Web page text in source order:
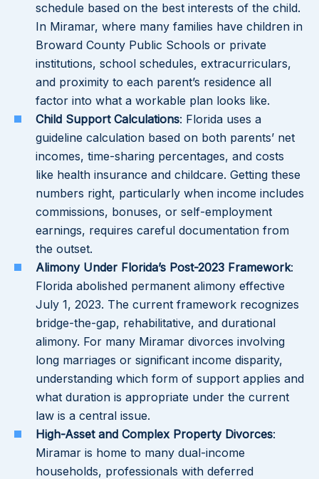
schedule based on the best interests of the child.
In Miramar, where many families have children in
Broward County Public Schools or private
institutions, school schedules, extracurriculars,
and proximity to each parent’s residence all
factor into what a workable plan looks like.
Child Support Calculations: Florida uses a
guideline calculation based on both parents’ net
incomes, time-sharing percentages, and costs
like health insurance and childcare. Getting these
numbers right, particularly when income includes
commissions, bonuses, or self-employment
earnings, requires careful documentation from
the outset.
Alimony Under Florida’s Post-2023 Framework:
Florida abolished permanent alimony effective
July 1, 2023. The current framework recognizes
bridge-the-gap, rehabilitative, and durational
alimony. For many Miramar divorces involving
long marriages or significant income disparity,
understanding which form of support applies and
what duration is appropriate under the current
law is a central issue.
High-Asset and Complex Property Divorces:
Miramar is home to many dual-income
households, professionals with deferred